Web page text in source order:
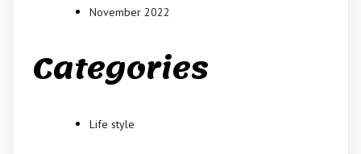
November 2022
Categories
Life style